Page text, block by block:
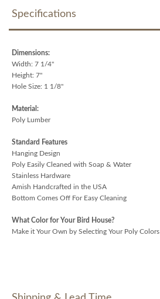
Specifications
Dimensions:
Width: 7 1/4"
Height: 7"
Hole Size: 1 1/8"
Material:
Poly Lumber
Standard Features
Hanging Design
Poly Easily Cleaned with Soap & Water
Stainless Hardware
Amish Handcrafted in the USA
Bottom Comes Off For Easy Cleaning
What Color for Your Bird House?
Make it Your Own by Selecting Your Poly Colors